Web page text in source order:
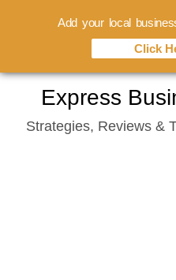
content
Express
Strategies, Reviews &
Add your local
Click